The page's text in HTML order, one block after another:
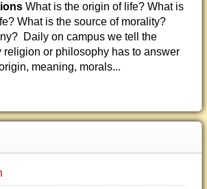
What is the origin of life? What is
What is the source of morality?
Daily on campus we tell the
religion or philosophy has to answer
meaning, morals...